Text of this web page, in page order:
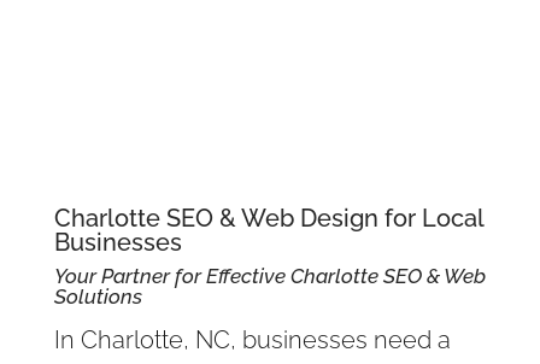
Charlotte SEO & Web Design for Local
Businesses
Your Partner for Effective Charlotte SEO & Web
Solutions
In Charlotte, NC, businesses need a